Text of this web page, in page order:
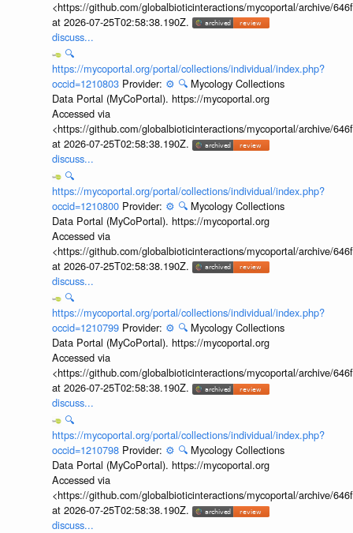
<https://github.com/globalbioticinteractions/mycoportal/archive/
at 2026-07-25T02:58:38.190Z.
discuss...
🔍
https://mycoportal.org/portal/collections/individual/index.php?
occid=1210803 Provider: ⚙️ 🔍 Mycology Collections
Data Portal (MyCoPortal). https://mycoportal.org
Accessed via
<https://github.com/globalbioticinteractions/mycoportal/archive/
at 2026-07-25T02:58:38.190Z.
discuss...
🔍
https://mycoportal.org/portal/collections/individual/index.php?
occid=1210800 Provider: ⚙️ 🔍 Mycology Collections
Data Portal (MyCoPortal). https://mycoportal.org
Accessed via
<https://github.com/globalbioticinteractions/mycoportal/archive/
at 2026-07-25T02:58:38.190Z.
discuss...
🔍
https://mycoportal.org/portal/collections/individual/index.php?
occid=1210799 Provider: ⚙️ 🔍 Mycology Collections
Data Portal (MyCoPortal). https://mycoportal.org
Accessed via
<https://github.com/globalbioticinteractions/mycoportal/archive/
at 2026-07-25T02:58:38.190Z.
discuss...
🔍
https://mycoportal.org/portal/collections/individual/index.php?
occid=1210798 Provider: ⚙️ 🔍 Mycology Collections
Data Portal (MyCoPortal). https://mycoportal.org
Accessed via
<https://github.com/globalbioticinteractions/mycoportal/archive/
at 2026-07-25T02:58:38.190Z.
discuss...